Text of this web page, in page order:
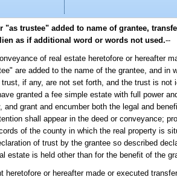
"as trustee" added to name of grantee,
as if additional word or words not used.--
of real estate heretofore or hereafter
are added to the name of the grantee, and in
if any, are not set forth, and the trust is
granted a fee simple estate with full power
and grant and encumber both the legal and
shall appear in the deed or conveyance;
of the county in which the real property is
of trust by the grantee so described
estate is held other than for the benefit of the
heretofore or hereafter made or executed